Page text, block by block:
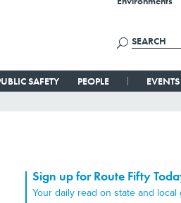
SAFETY PEOPLE EVENTS
Sign up for Route Fifty
Your daily read on state and